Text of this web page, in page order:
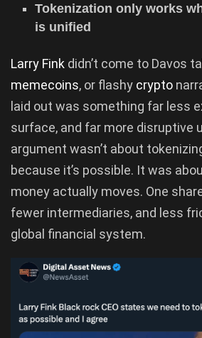
Tokenization only works
is unified
Larry Fink didn’t come to Davos
memecoins, or flashy crypto
laid out was something far less
surface, and far more disruptive
argument wasn’t about
because it’s possible. It was
money actually moves. One
fewer intermediaries, and less
global financial system.